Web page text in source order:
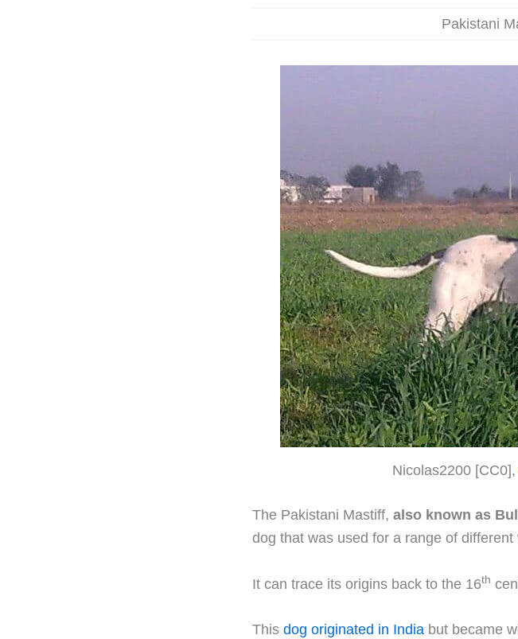
Pakistani
Nicolas2200 [CC0],
The Pakistani Mastiff, also known as
dog that was used for a range of different
It can trace its origins back to the 16th
This dog originated in India but became